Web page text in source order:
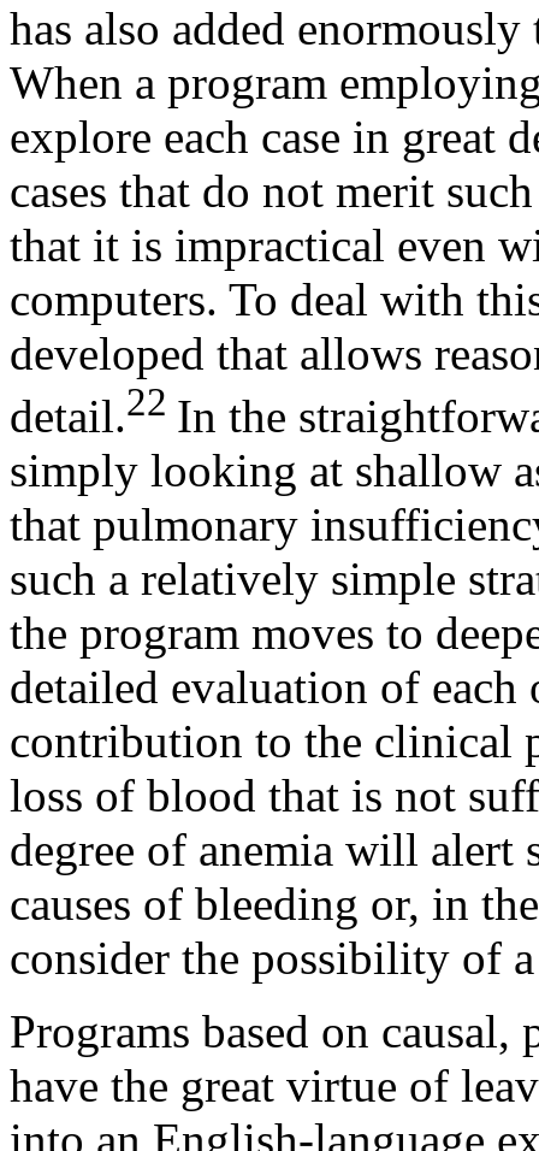
has also added
When a program
explore each case in great
cases that do not merit
that it is impractical even
computers. To deal with
developed that allows
detail.22 In the
simply looking at shallow
that pulmonary
such a relatively simple
the program moves to
detailed evaluation of
contribution to the clinical
loss of blood that is not
degree of anemia will alert
causes of bleeding or, in
consider the possibility of
Programs based on
have the great virtue of
into an English-language